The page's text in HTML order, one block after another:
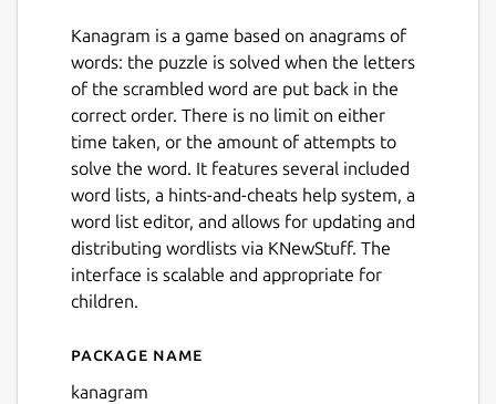
Kanagram is a game based on anagrams of
words: the puzzle is solved when the letters
of the scrambled word are put back in the
correct order. There is no limit on either
time taken, or the amount of attempts to
solve the word. It features several included
word lists, a hints-and-cheats help system, a
word list editor, and allows for updating and
distributing wordlists via KNewStuff. The
interface is scalable and appropriate for
children.
Details for kanagram
Package name
kanagram